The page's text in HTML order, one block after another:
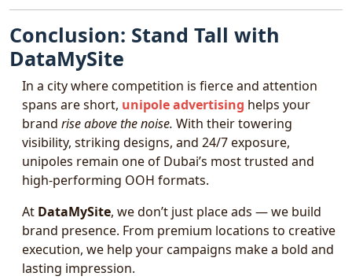
Conclusion: Stand Tall with
DataMySite
In a city where competition is fierce and attention
spans are short, unipole advertising helps your
brand rise above the noise. With their towering
visibility, striking designs, and 24/7 exposure,
unipoles remain one of Dubai’s most trusted and
high-performing OOH formats.
At DataMySite, we don’t just place ads — we build
brand presence. From premium locations to creative
execution, we help your campaigns make a bold and
lasting impression.